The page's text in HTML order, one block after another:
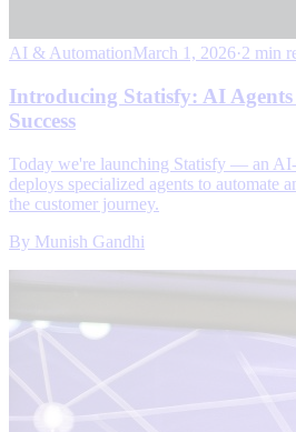
AI & AutomationMarch 1, 2026·2 min
Introducing Statisfy: AI
Success
Today we're launching Statisfy — an
deploys specialized agents to automate
the customer journey.
By Munish Gandhi